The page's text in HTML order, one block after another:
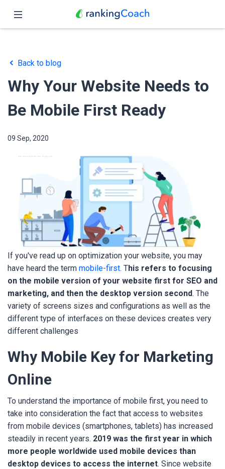
Features
Pricing
Partners
Blog
Back to blog
Why Your Website Needs to
Be Mobile First Ready
09 Sep, 2020
If you've read up on optimization your website, you may
have heard the term mobile-first. This refers to focusing
on the mobile version of your website first for SEO and
marketing, and then the desktop version second. The
variety of screens sizes and configurations as well as the
different type of interfaces on these devices creates very
different challenges
Why Mobile Key for Marketing
Online
To understand the importance of mobile first, you need to
take into consideration the fact that access to websites
from mobile devices (smartphones, tablets) has increased
steadily in recent years. 2019 was the first year in which
more people worldwide used mobile devices than
desktop devices to access the internet. Since website